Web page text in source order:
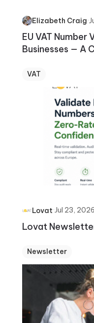
Elizabeth Craig·
EU VAT
Businesses — A
VAT
Lovat·Jul 23, 2026
Lovat
Newsletter